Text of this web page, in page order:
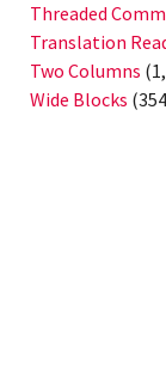
Threaded
Translation
Two Columns
Wide Blocks